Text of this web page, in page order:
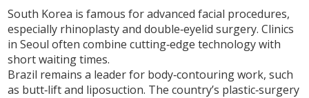
South Korea is famous for advanced facial procedures,
especially rhinoplasty and double‑eyelid surgery. Clinics
in Seoul often combine cutting‑edge technology with
short waiting times.
Brazil remains a leader for body‑contouring work, such
as butt‑lift and liposuction. The country’s plastic‑surgery